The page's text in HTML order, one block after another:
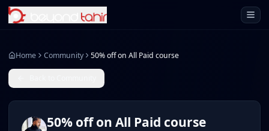
Open
Home Community 50% off on All Paid course
50% off on All Paid course